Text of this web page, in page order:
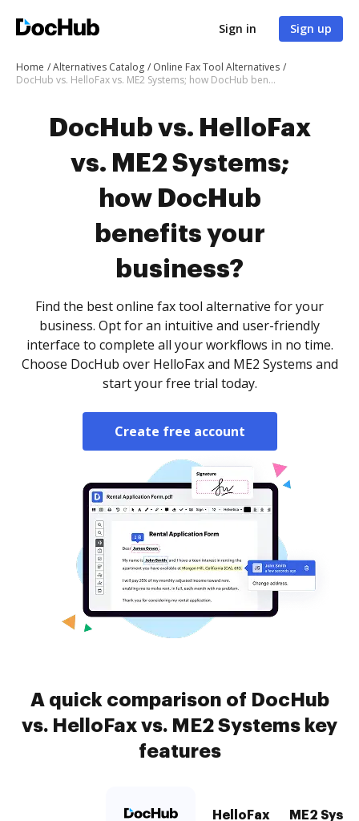
Sign in Sign up
Home Alternatives Catalog
Online Fax Tool Alternatives
DocHub vs. HelloFax vs. ME2 Systems; how DocHub benefits your business?
DocHub vs. HelloFax
vs. ME2 Systems;
how DocHub
benefits your
business?
Find the best online fax tool alternative for your
business. Opt for an intuitive and user-friendly
interface to complete all your workflows in no time.
Choose DocHub over HelloFax and ME2 Systems and
start your free trial today.
Create free account
A quick comparison of DocHub
vs. HelloFax vs. ME2 Systems key
features
HelloFax ME2